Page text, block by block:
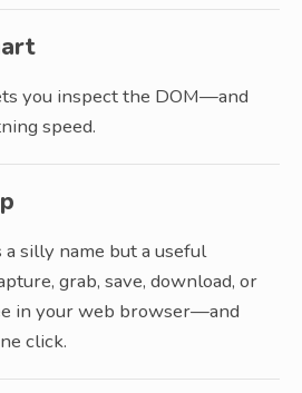
you inspect the DOM—and
speed.
silly name but a useful
grab, save, download, or
in your web browser—and
click.